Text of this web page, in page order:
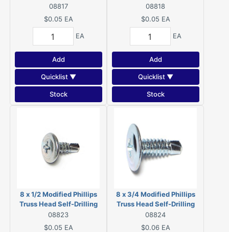
Piercing Screws Zinc 08817
08817
$0.05 EA
EA
Add
Quicklist ▼
Stock
Piercing Screws Zinc
08818
08818
$0.05 EA
EA
Add
Quicklist ▼
Stock
8 x 1/2 Modified Phillips
Truss Head Self-Drilling
Screws Zinc 08823
08823
$0.05 EA
8 x 3/4 Modified Phillips
Truss Head Self-Drilling
Screws Zinc 08824
08824
$0.06 EA